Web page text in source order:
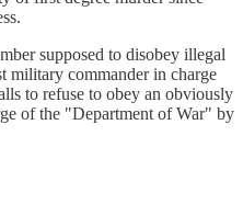
supposed to disobey illegal
military commander in charge
to refuse to obey an obviously
of the "Department of War" by